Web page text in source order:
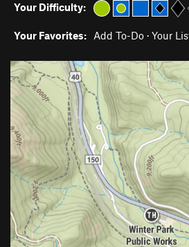
Your Difficulty:
Your Favorites: Add To-Do · Your